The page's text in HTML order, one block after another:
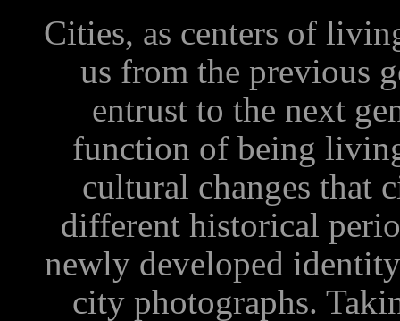
Cities, as centers of
us from the previous
entrust to the next
function of being
cultural changes that
different historical
newly developed
city photographs.